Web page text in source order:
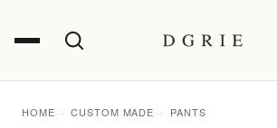
HOME CUSTOM MADE PANTS